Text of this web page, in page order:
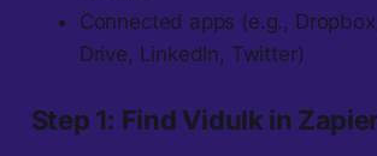
Connected apps (e.g.,
Drive, LinkedIn, Twitter)
Step 1: Find Vidulk in